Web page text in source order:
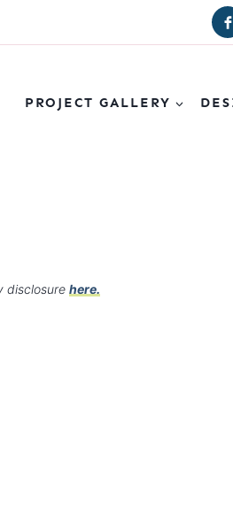
PROJECT GALLERY
disclosure here.